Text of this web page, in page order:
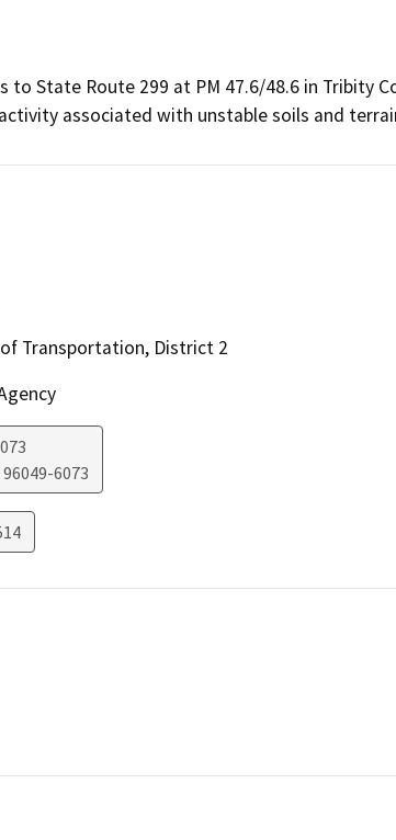
to State Route 299 at PM 47.6/48.6 in Tribity
associated with unstable soils and
Transportation, District 2
96049-6073